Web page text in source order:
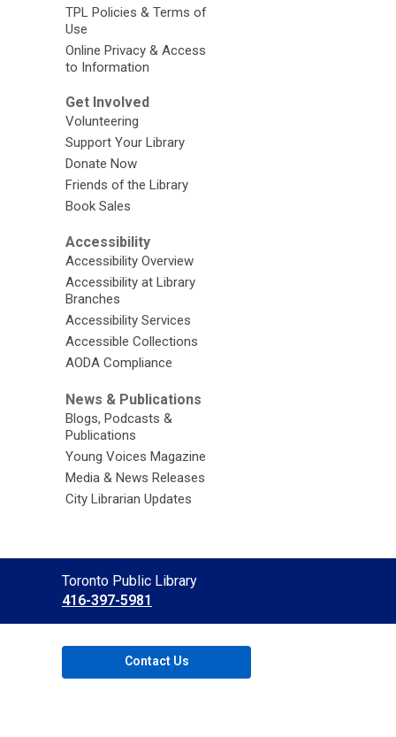
TPL Policies & Terms of
Use
Online Privacy & Access
to Information
Get Involved
Volunteering
Support Your Library
Donate Now
Friends of the Library
Book Sales
Accessibility
Accessibility Overview
Accessibility at Library
Branches
Accessibility Services
Accessible Collections
AODA Compliance
News & Publications
Blogs, Podcasts &
Publications
Young Voices Magazine
Media & News Releases
City Librarian Updates
Contact
the
Library
Toronto Public Library
416-397-5981
Contact Us